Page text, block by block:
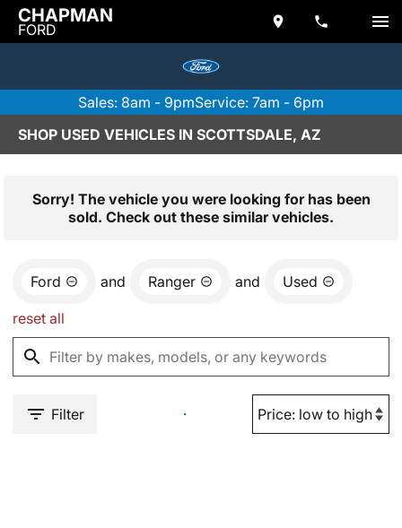
CHAPMAN
FORD
Sales: 8am - 9pmService: 7am - 6pm
SHOP USED VEHICLES IN SCOTTSDALE, AZ
Sorry! The vehicle you were looking for has been
sold. Check out these similar vehicles.
Ford and Ranger and Used
reset all
Filter